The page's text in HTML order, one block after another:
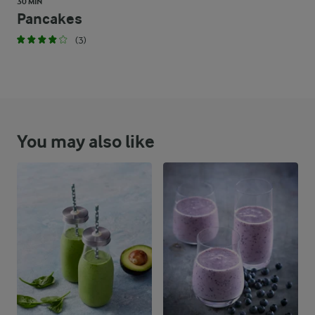
Pancakes
(3)
You may also like